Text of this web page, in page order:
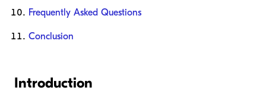
Frequently Asked Questions
Conclusion
Introduction